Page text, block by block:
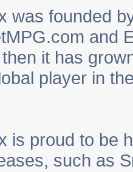
was founded
and
it has
player in
is proud to be
such as